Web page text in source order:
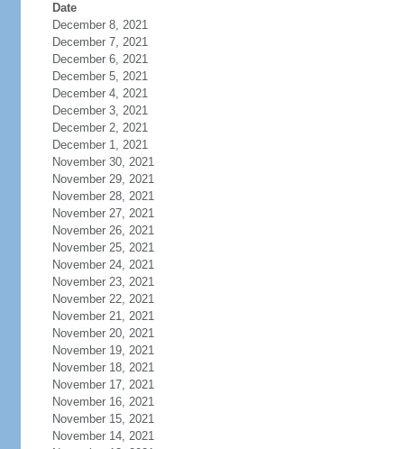
Date
December 8, 2021
December 7, 2021
December 6, 2021
December 5, 2021
December 4, 2021
December 3, 2021
December 2, 2021
December 1, 2021
November 30, 2021
November 29, 2021
November 28, 2021
November 27, 2021
November 26, 2021
November 25, 2021
November 24, 2021
November 23, 2021
November 22, 2021
November 21, 2021
November 20, 2021
November 19, 2021
November 18, 2021
November 17, 2021
November 16, 2021
November 15, 2021
November 14, 2021